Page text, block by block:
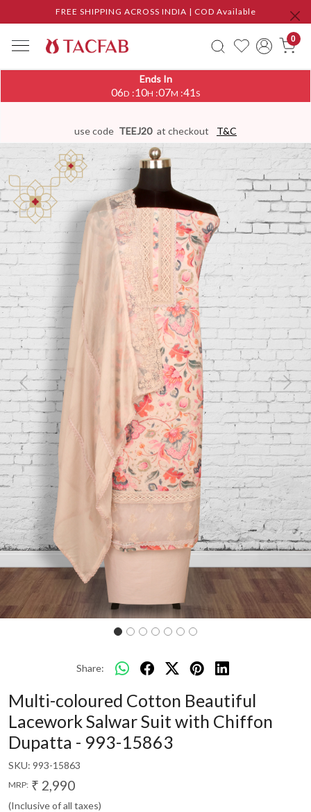
FREE SHIPPING ACROSS INDIA | COD Available
0
Ends In
06D :10H :07M :41S
use code TEEJ20 at checkout T&C
Previous Next
Share:
Multi-coloured Cotton Beautiful
Lacework Salwar Suit with Chiffon
Dupatta - 993-15863
SKU: 993-15863
MRP: ₹ 2,990
(Inclusive of all taxes)